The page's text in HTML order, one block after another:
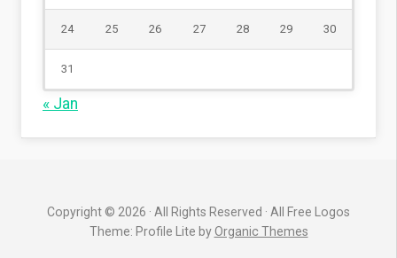
24 25 26 27 28 29 30
31
« Jan
Copyright © 2026 · All Rights Reserved · All Free Logos
Theme: Profile Lite byOrganic Themes